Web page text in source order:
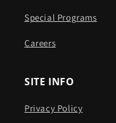
Special Programs
Careers
SITE INFO
Privacy Policy